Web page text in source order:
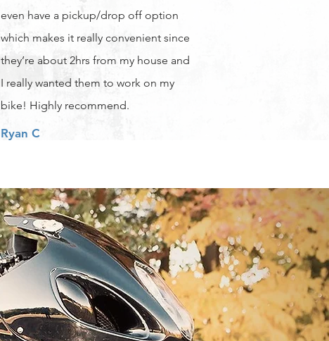
even have a pickup/drop off option
which makes it really convenient since
they’re about 2hrs from my house and
I really wanted them to work on my
bike! Highly recommend.
Ryan C